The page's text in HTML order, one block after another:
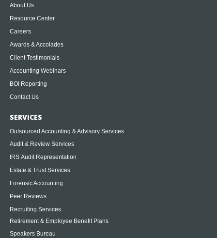
About Us
Resource Center
Careers
Awards & Accolades
Client Testimonials
Accounting Webinars
BOI Reporting
Contact Us
SERVICES
Outsourced Accounting & Advisory Services
Audit & Review Services
IRS Audit Representation
Estate & Trust Services
Forensic Accounting
Peer Reviews
Recruiting Services
Retirement & Employee Benefit Plans
Speakers Bureau